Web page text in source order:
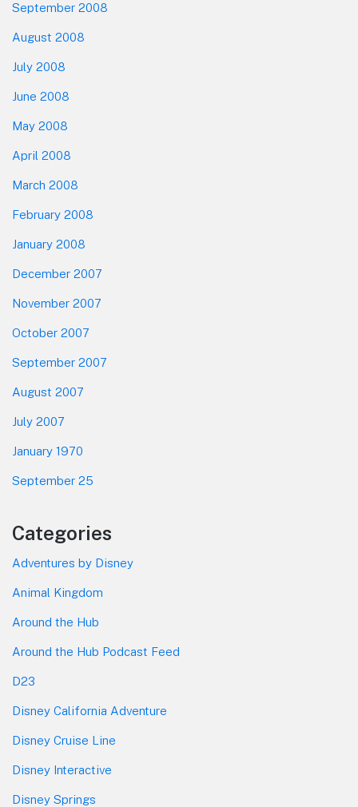
September 2008
August 2008
July 2008
June 2008
May 2008
April 2008
March 2008
February 2008
January 2008
December 2007
November 2007
October 2007
September 2007
August 2007
July 2007
January 1970
September 25
Categories
Adventures by Disney
Animal Kingdom
Around the Hub
Around the Hub Podcast Feed
D23
Disney California Adventure
Disney Cruise Line
Disney Interactive
Disney Springs